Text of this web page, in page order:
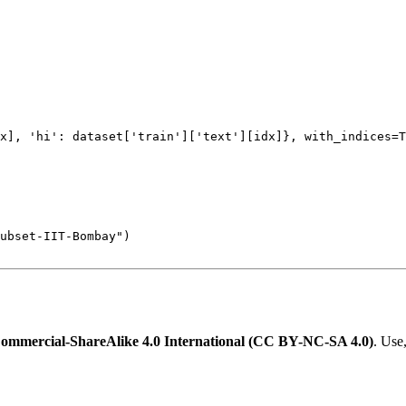
'hi' : dataset[ 'train' 'text' ][idx]}, with_indices=
IIT-Bombay"
ShareAlike 4.0 International (CC BY-NC-SA 4.0).